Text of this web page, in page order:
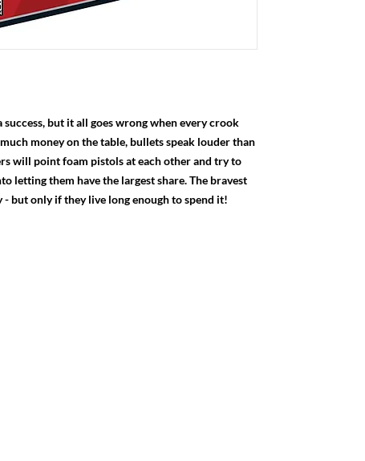
success, but it all goes wrong when every crook
money on the table, bullets speak louder than
will point foam pistols at each other and try to
letting them have the largest share. The bravest
but only if they live long enough to spend it!